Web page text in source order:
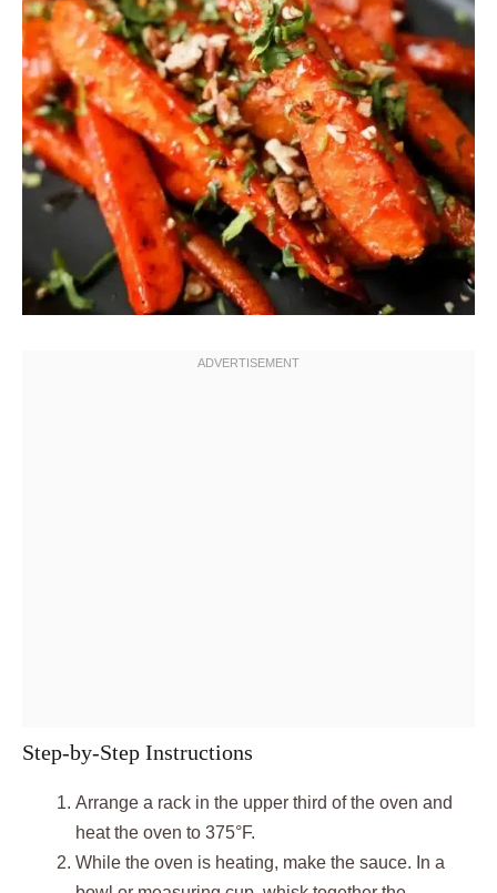
Step-by-Step Instructions
Arrange a rack in the upper third of the oven and
heat the oven to 375°F.
While the oven is heating, make the sauce. In a